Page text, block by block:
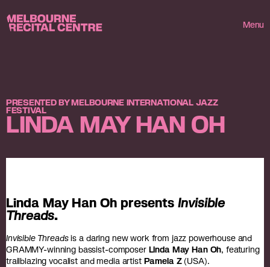
Menu
Melbourne Recital Centre
PRESENTED BY MELBOURNE INTERNATIONAL JAZZ
FESTIVAL
LINDA MAY HAN OH
Linda May Han Oh presents Invisible
Threads.
Invisible Threadsis a daring new work from jazz powerhouse and
GRAMMY-winning bassist-composer Linda May Han Oh, featuring
trailblazing vocalist and media artist Pamela Z(USA).